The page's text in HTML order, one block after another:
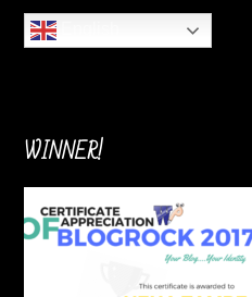
WINNER!